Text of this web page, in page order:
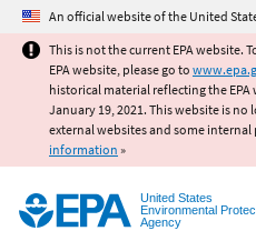
Jump to
An official website of the United
This is not the current EPA website.
EPA website, please go to
historical material reflecting the EPA
January 19, 2021. This website is
external websites and some internal
information »
United States
Environmental
Agency